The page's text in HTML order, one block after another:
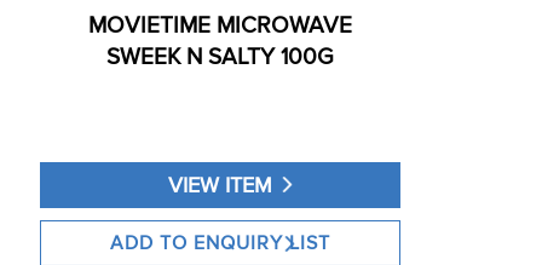
MOVIETIME MICROWAVE
SWEEK N SALTY 100G
VIEW ITEM